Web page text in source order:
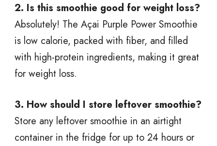
2. Is this smoothie good for weight loss?
Absolutely! The Açai Purple Power Smoothie
is low calorie, packed with fiber, and filled
with high-protein ingredients, making it great
for weight loss.
3. How should I store leftover smoothie?
Store any leftover smoothie in an airtight
container in the fridge for up to 24 hours or